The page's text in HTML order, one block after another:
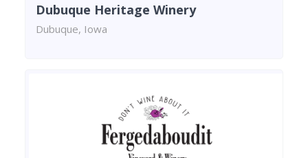
Dubuque Heritage Winery
Dubuque, Iowa